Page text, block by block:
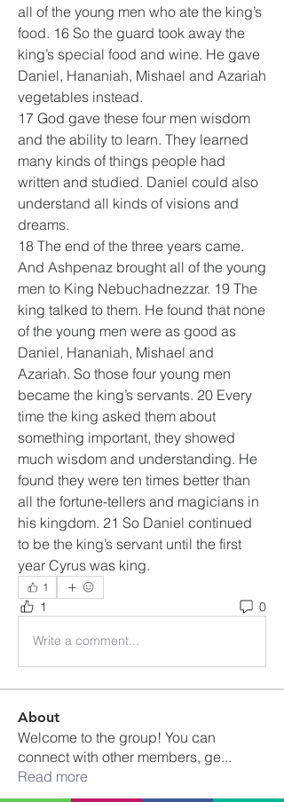
all of the young men who ate the king’s
food. 16 So the guard took away the
king’s special food and wine. He gave
Daniel, Hananiah, Mishael and Azariah
vegetables instead.
17 God gave these four men wisdom
and the ability to learn. They learned
many kinds of things people had
written and studied. Daniel could also
understand all kinds of visions and
dreams.
18 The end of the three years came.
And Ashpenaz brought all of the young
men to King Nebuchadnezzar. 19 The
king talked to them. He found that none
of the young men were as good as
Daniel, Hananiah, Mishael and
Azariah. So those four young men
became the king’s servants. 20 Every
time the king asked them about
something important, they showed
much wisdom and understanding. He
found they were ten times better than
all the fortune-tellers and magicians in
his kingdom. 21 So Daniel continued
to be the king’s servant until the first
year Cyrus was king.
1
1 0
Write a comment...
About
Welcome to the group! You can
connect with other members, ge...
Read more